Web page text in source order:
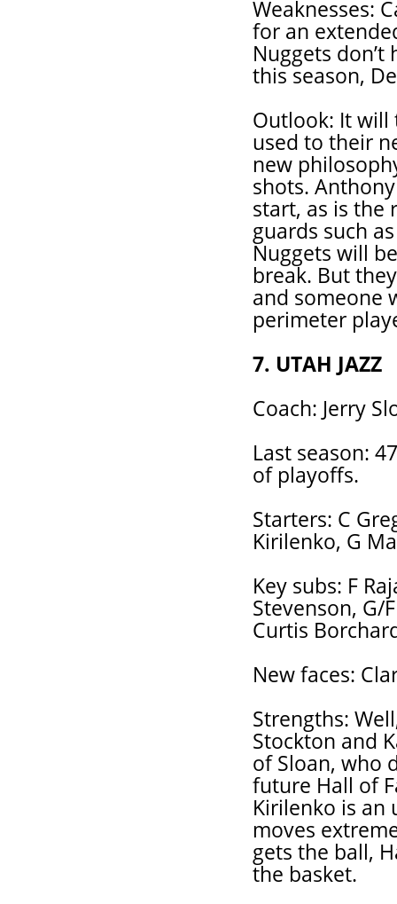
Weaknesses:
for an
Nuggets
this season,
Outlook: It will
used to their
new
shots.
start, as is the
guards such
Nuggets will
break. But
and someone
perimeter
7. UTAH JAZZ
Coach: Jerry
Last season:
of playoffs.
Starters: C
Kirilenko, G
Key subs: F
Stevenson, G/
Curtis
New faces:
Strengths:
Stockton and
of Sloan, who
future Hall of
Kirilenko is an
moves
gets the ball,
the basket.